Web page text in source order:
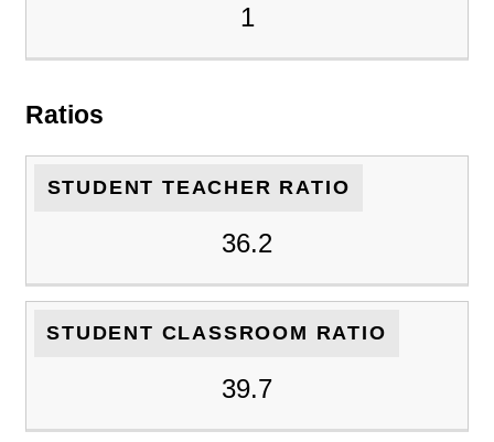
1
Ratios
STUDENT TEACHER RATIO
36.2
STUDENT CLASSROOM RATIO
39.7